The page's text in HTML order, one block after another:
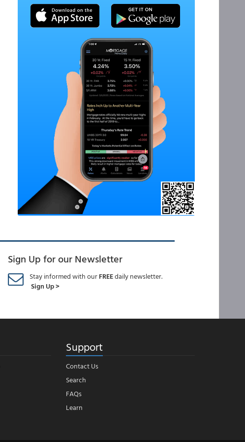
Sign Up for our Newsletter
Stay informed with ourFREEdaily newsletter.
Sign Up >
Support
Contact Us
Search
FAQs
Learn